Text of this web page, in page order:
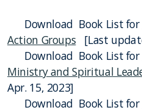
Download Book List for
Action Groups [Last
Download Book List for
Ministry and Spiritual
Apr. 15, 2023]
Download Book List for